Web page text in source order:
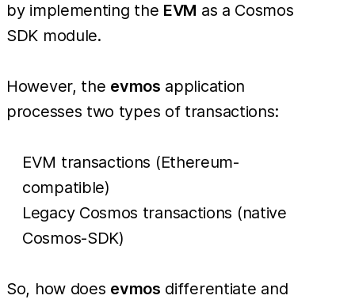
by implementing the EVM as a Cosmos
SDK module.
However, the evmos application
processes two types of transactions:
EVM transactions (Ethereum-
compatible)
Legacy Cosmos transactions (native
Cosmos-SDK)
So, how does evmos differentiate and